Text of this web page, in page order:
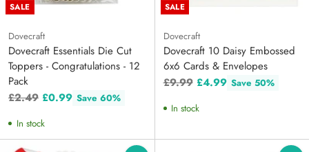
SALE
Dovecraft
Dovecraft Essentials Die Cut
Toppers - Congratulations - 12
Pack
Regular
£2.49 £0.99 Save 60%
In stock
SALE
Dovecraft
Dovecraft 10 Daisy Embossed
6x6 Cards & Envelopes
Regular
£9.99 £4.99 Save 50%
In stock